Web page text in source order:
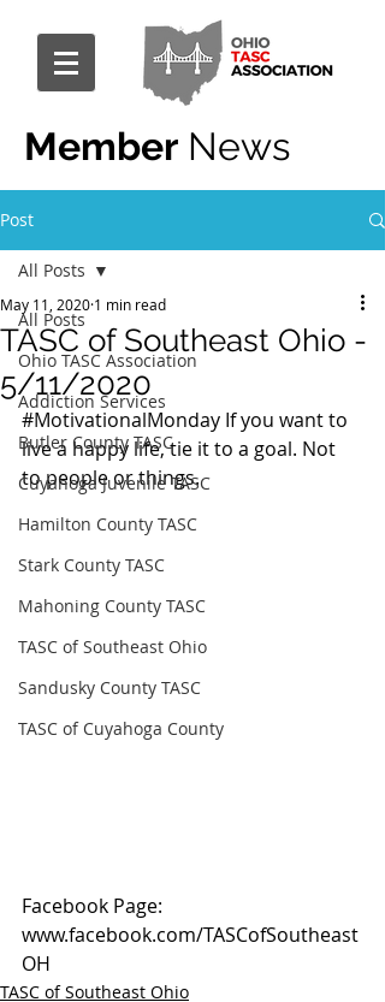
Member News
Post
All Posts
Ohio TASC Association
Addiction Services
Butler County TASC
Cuyahoga Juvenile TASC
Hamilton County TASC
Stark County TASC
Mahoning County TASC
TASC of Southeast Ohio
Sandusky County TASC
TASC of Cuyahoga County
All Posts
TASC of Southeast Ohio -
5/11/2020
May 11, 2020 1 min read
#MotivationalMonday If you want to
live a happy life, tie it to a goal. Not
to people or things.
Facebook Page:
www.facebook.com/TASCofSoutheast
OH
TASC of Southeast Ohio